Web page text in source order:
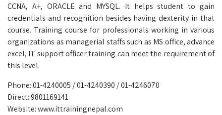
CCNA, A+, ORACLE and MYSQL. It helps student to gain
credentials and recognition besides having dexterity in that
course. Training course for professionals working in various
organizations as managerial staffs such as MS office, advance
excel, IT support officer training can meet the requirement of
this level.
Phone: 01-4240005 / 01-4240390 / 01-4246070
Direct: 9801169141
Website: www.ittrainingnepal.com